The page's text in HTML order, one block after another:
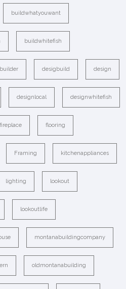
buildwhatyouwant
buildwhitefish
desigbuild design
designlocal designwhitefish
fireplace flooring
Framing kitchenappliances
lighting lookout
lookoutlife
montanabuildingcompany
oldmontanabuilding